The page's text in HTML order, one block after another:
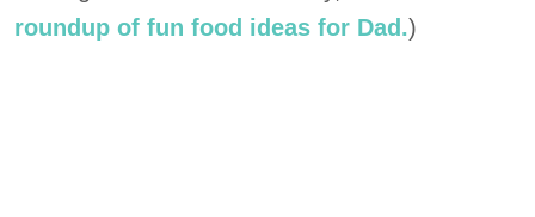
roundup of fun food ideas for Dad.)